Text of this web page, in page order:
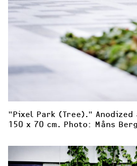
"Pixel Park (Tree)." Anodized
150 x 70 cm. Photo: Måns Berg